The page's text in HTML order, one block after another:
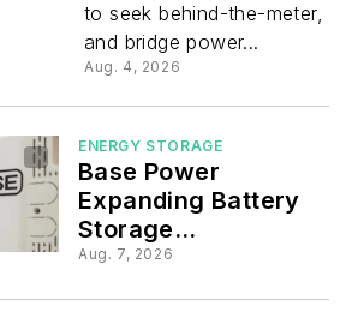
Data
Frontier
Locating
to seek behind-the-meter,
and bridge power...
Aug. 4, 2026
ENERGY STORAGE
Base Power
Expanding Battery
Storage
Manufacturing in
Aug. 7, 2026